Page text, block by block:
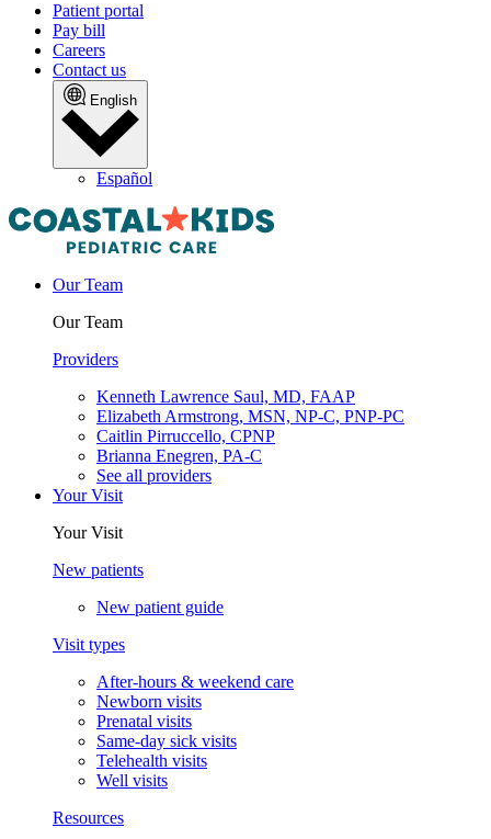
Patient portal
Pay bill
Careers
Contact us
English
Español
Our Team
Our Team
Providers
Kenneth Lawrence Saul, MD, FAAP
Elizabeth Armstrong, MSN, NP-C, PNP-PC
Caitlin Pirruccello, CPNP
Brianna Enegren, PA-C
See all providers
Your Visit
Your Visit
New patients
New patient guide
Visit types
After-hours & weekend care
Newborn visits
Prenatal visits
Same-day sick visits
Telehealth visits
Well visits
Resources